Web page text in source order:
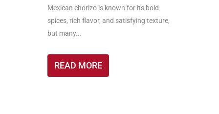
Mexican chorizo is known for its bold
spices, rich flavor, and satisfying texture,
but many...
READ MORE